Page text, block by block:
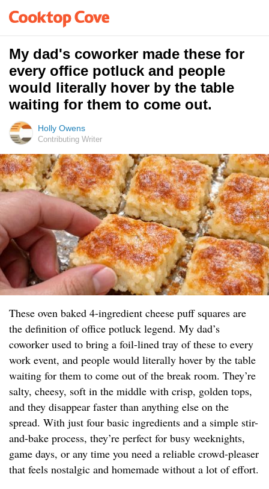
My dad's coworker made these for
every office potluck and people
would literally hover by the table
waiting for them to come out.
Holly Owens
Contributing Writer
These oven baked 4-ingredient cheese puff squares are
the definition of office potluck legend. My dad’s
coworker used to bring a foil-lined tray of these to every
work event, and people would literally hover by the table
waiting for them to come out of the break room. They’re
salty, cheesy, soft in the middle with crisp, golden tops,
and they disappear faster than anything else on the
spread. With just four basic ingredients and a simple stir-
and-bake process, they’re perfect for busy weeknights,
game days, or any time you need a reliable crowd-pleaser
that feels nostalgic and homemade without a lot of effort.